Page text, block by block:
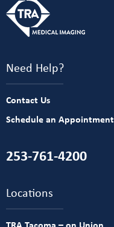
Need Help?
Contact Us
Schedule an Appointment
253-761-4200
Locations